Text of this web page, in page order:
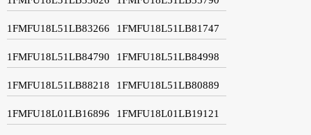
1FMFU18L51LB83266 1FMFU18L51LB81747
1FMFU18L51LB84790 1FMFU18L51LB84998
1FMFU18L51LB88218 1FMFU18L51LB80889
1FMFU18L01LB16896 1FMFU18L01LB19121